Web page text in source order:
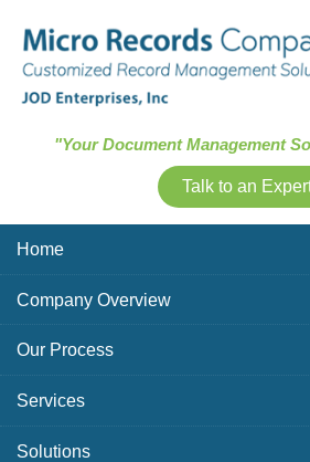
"Your Document Management
Talk to an
Home
Company Overview
Our Process
Services
Solutions